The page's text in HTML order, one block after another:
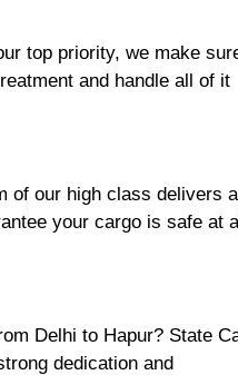
top priority, we make
and handle all of it
of our high class delivers a
your cargo is safe at
Delhi to Hapur? State
dedication and